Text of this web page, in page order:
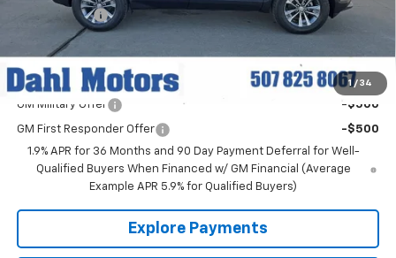
1 / 34
Dahl Discount
-$2,500
Dahl Price:
Add. Offers you may Qualify For:
GM Military Offer -$500
GM First Responder Offer
-$500
1.9% APR for 36 Months and 90 Day Payment Deferral for Well-
Qualified Buyers When Financed w/ GM Financial (Average
Example APR 5.9% for Qualified Buyers)
Explore Payments